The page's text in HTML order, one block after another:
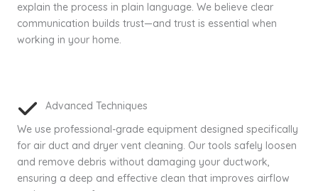
explain the process in plain language. We believe clear
communication builds trust—and trust is essential when
working in your home.
Advanced Techniques
We use professional-grade equipment designed specifically
for air duct and dryer vent cleaning. Our tools safely loosen
and remove debris without damaging your ductwork,
ensuring a deep and effective clean that improves airflow